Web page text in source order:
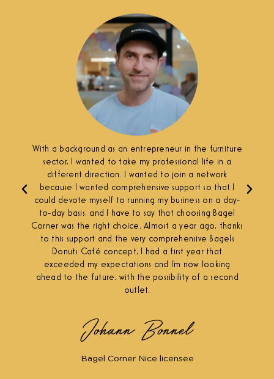
With a background as an entrepreneur in the furniture
sector, I wanted to take my professional life in a
different direction. I wanted to join a network
because I wanted comprehensive support so that I
could devote myself to running my business on a day-
to-day basis, and I have to say that choosing Bagel
Corner was the right choice. Almost a year ago, thanks
to this support and the very comprehensive Bagels
Donuts Café concept, I had a first year that
exceeded my expectations and I'm now looking
ahead to the future, with the possibility of a second
outlet.
Johann Bonnel
Bagel Corner Nice licensee